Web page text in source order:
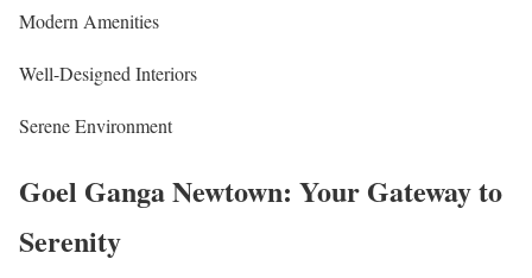
Modern Amenities
Well-Designed Interiors
Serene Environment
Goel Ganga Newtown: Your Gateway to
Serenity